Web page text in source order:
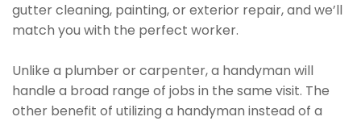
gutter cleaning, painting, or exterior repair, and we’ll
match you with the perfect worker.
Unlike a plumber or carpenter, a handyman will
handle a broad range of jobs in the same visit. The
other benefit of utilizing a handyman instead of a